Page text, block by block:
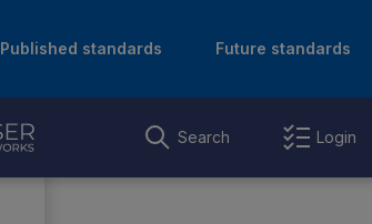
Published standards Future standards
Search Login